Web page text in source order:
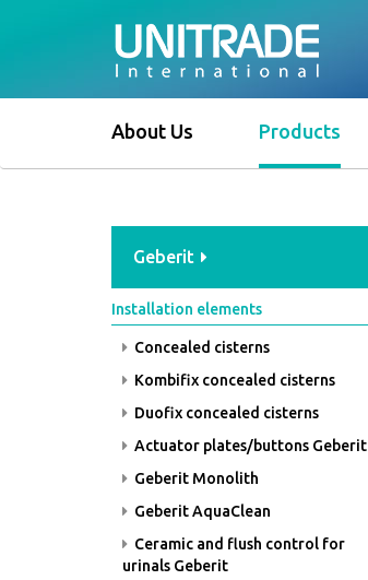
About Us Products
Geberit
Installation elements
Concealed cisterns
Kombifix concealed cisterns
Duofix concealed cisterns
Actuator plates/buttons Geberit
Geberit Monolith
Geberit AquaClean
Ceramic and flush control for
urinals Geberit